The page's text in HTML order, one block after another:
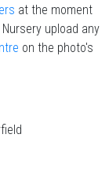
at the moment
upload any
on the photo's